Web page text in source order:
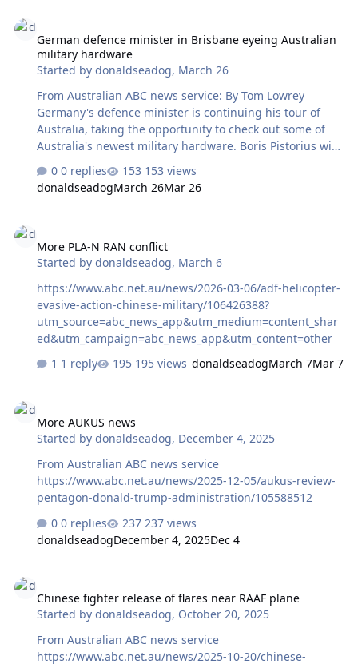
German defence minister in Brisbane eyeing Australian
military hardware
Started bydonaldseadog, March 26
From Australian ABC news service: By Tom Lowrey
Germany's defence minister is continuing his tour of
Australia, taking the opportunity to check out some of
Australia's newest military hardware. Boris Pistorius will
join Defence Industry Minister Pat Conroy at RAAF base
Amberley this morning near Brisbane, checking out
Australia's 'Ghost Bat' aerial drones. Last year, the
than $2.34 billion has been committed to the ghost bat
program since 2019. Ghost Bats are designed to operate
as wingmen for manned Australian fighter jets, such as
the F-35 or F-18. They are fully…
0 replies
153 views
donaldseadogMarch 26Mar 26
More PLA-N RAN conflict
Started bydonaldseadog, March 6
https://www.abc.net.au/news/2026-03-06/adf-helicopter-
evasive-action-chinese-military/106426388?
utm_source=abc_news_app&utm_medium=content_shar
ed&utm_campaign=abc_news_app&utm_content=other
1 reply
195 views donaldseadogMarch 7Mar 7
More AUKUS news
Started bydonaldseadog, December 4, 2025
From Australian ABC news service
https://www.abc.net.au/news/2025-12-05/aukus-review-
pentagon-donald-trump-administration/105588512
0 replies
237 views
donaldseadogDecember 4, 2025Dec 4
Chinese fighter release of flares near RAAF plane
Started bydonaldseadog, October 20, 2025
From Australian ABC news service
https://www.abc.net.au/news/2025-10-20/chinese-